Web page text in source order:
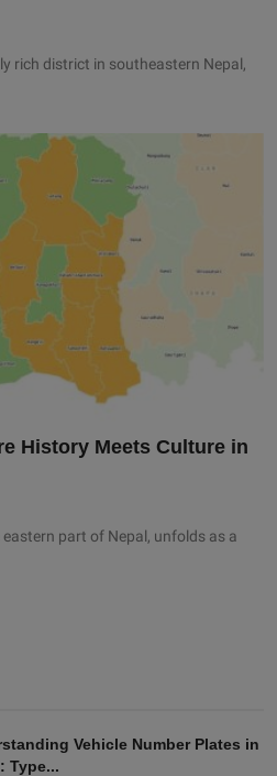
rich district in southeastern Nepal,
History Meets Culture in
part of Nepal, unfolds as a
Vehicle Number Plates in
Type...